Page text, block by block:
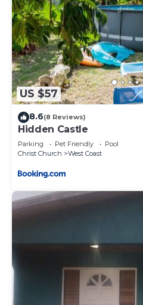
US $57
8.6(8 Reviews)
Hidden Castle
Parking Pet Friendly
Pool
Christ Church
West Coast